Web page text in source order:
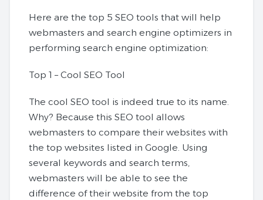
Here are the top 5 SEO tools that will help
webmasters and search engine optimizers in
performing search engine optimization:
Top 1 – Cool SEO Tool
The cool SEO tool is indeed true to its name.
Why? Because this SEO tool allows
webmasters to compare their websites with
the top websites listed in Google. Using
several keywords and search terms,
webmasters will be able to see the
difference of their website from the top